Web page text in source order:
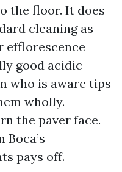
the floor. It does
cleaning as
efflorescence
good acidic
who is aware tips
wholly.
the paver face.
pays off.